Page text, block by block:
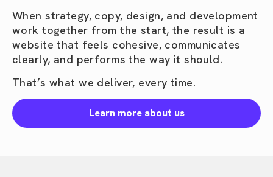
When strategy, copy, design, and development
work together from the start, the result is a
website that feels cohesive, communicates
clearly, and performs the way it should.
That’s what we deliver, every time.
Learn more about us